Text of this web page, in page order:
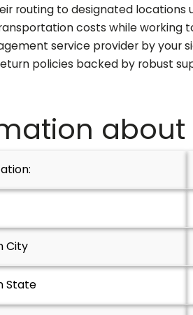
routing to designated locations
costs while working
service provider by your
policies backed by robust
about
City
State